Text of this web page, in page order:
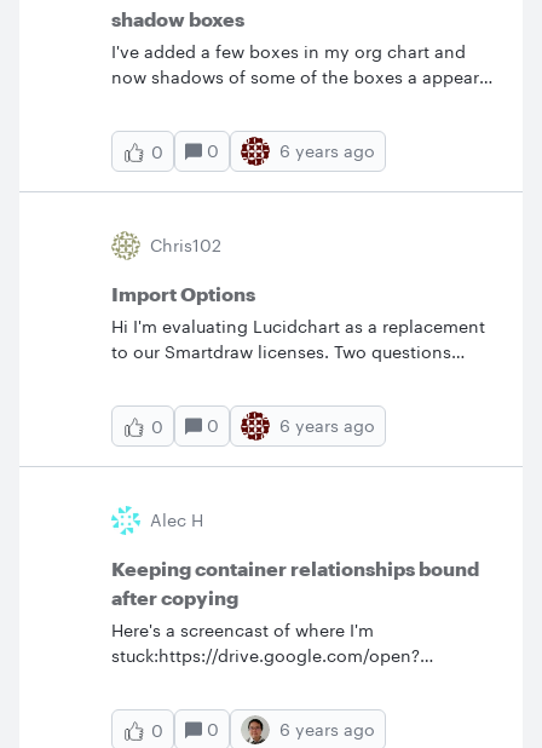
to the next step. Is this possible and if so can
you please tell me how to go about it?&nbsp;
Thanks!
shadow boxes
I've added a few boxes in my org chart and
now shadows of some of the boxes a appear
on how to do that?
0
0 6 years ago
Chris102
Import Options
Hi I'm evaluating Lucidchart as a replacement
to our Smartdraw licenses. Two questions
in the free version? 2) How to I get support
without needing to make a post? Thanks Chris
0 0 6 years ago
Alec H
Keeping container relationships bound
after copying
Here's a screencast of where I'm
stuck:https://drive.google.com/open?
What's the best way to handle this?
0
0 6 years ago